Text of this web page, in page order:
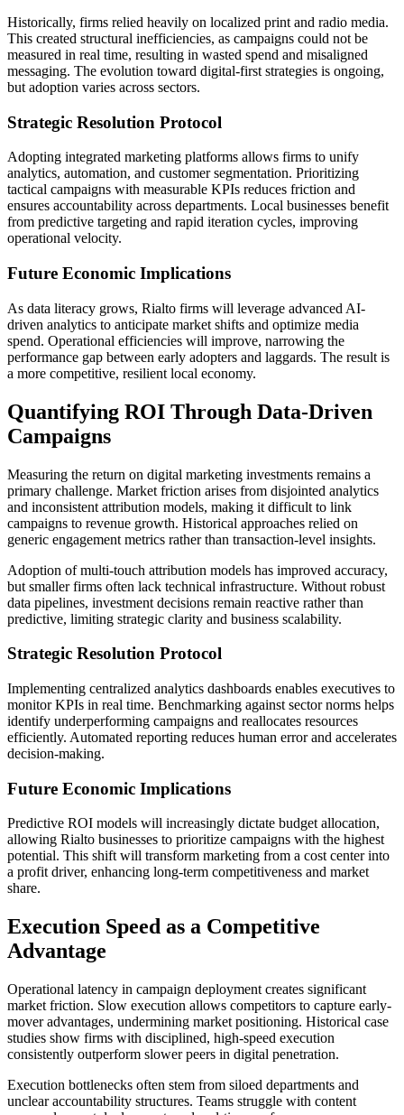
Historically, firms relied heavily on localized print and radio media.
This created structural inefficiencies, as campaigns could not be
measured in real time, resulting in wasted spend and misaligned
messaging. The evolution toward digital-first strategies is ongoing,
but adoption varies across sectors.
Strategic Resolution Protocol
Adopting integrated marketing platforms allows firms to unify
analytics, automation, and customer segmentation. Prioritizing
tactical campaigns with measurable KPIs reduces friction and
ensures accountability across departments. Local businesses benefit
from predictive targeting and rapid iteration cycles, improving
operational velocity.
Future Economic Implications
As data literacy grows, Rialto firms will leverage advanced AI-
driven analytics to anticipate market shifts and optimize media
spend. Operational efficiencies will improve, narrowing the
performance gap between early adopters and laggards. The result is
a more competitive, resilient local economy.
Quantifying ROI Through Data-Driven
Campaigns
Measuring the return on digital marketing investments remains a
primary challenge. Market friction arises from disjointed analytics
and inconsistent attribution models, making it difficult to link
campaigns to revenue growth. Historical approaches relied on
generic engagement metrics rather than transaction-level insights.
Adoption of multi-touch attribution models has improved accuracy,
but smaller firms often lack technical infrastructure. Without robust
data pipelines, investment decisions remain reactive rather than
predictive, limiting strategic clarity and business scalability.
Strategic Resolution Protocol
Implementing centralized analytics dashboards enables executives to
monitor KPIs in real time. Benchmarking against sector norms helps
identify underperforming campaigns and reallocates resources
efficiently. Automated reporting reduces human error and accelerates
decision-making.
Future Economic Implications
Predictive ROI models will increasingly dictate budget allocation,
allowing Rialto businesses to prioritize campaigns with the highest
potential. This shift will transform marketing from a cost center into
a profit driver, enhancing long-term competitiveness and market
share.
Execution Speed as a Competitive
Advantage
Operational latency in campaign deployment creates significant
market friction. Slow execution allows competitors to capture early-
mover advantages, undermining market positioning. Historical case
studies show firms with disciplined, high-speed execution
consistently outperform slower peers in digital penetration.
Execution bottlenecks often stem from siloed departments and
unclear accountability structures. Teams struggle with content